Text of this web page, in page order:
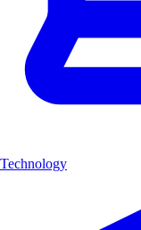
Technology